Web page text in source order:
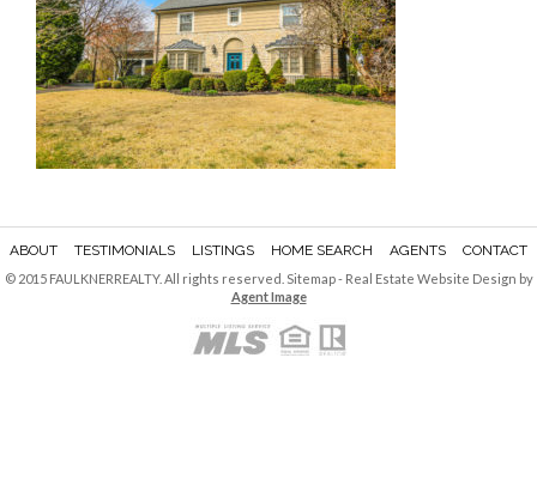
ABOUT TESTIMONIALS LISTINGS HOME SEARCH AGENTS CONTACT
© 2015 FAULKNERREALTY. All rights reserved. Sitemap- Real Estate Website Design by
Agent Image